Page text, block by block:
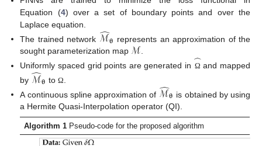
Equation (4) over a set of boundary points and over the
Laplace equation.
The trained network ℳ
̂𝛉 represents an approximation of the
sought parameterization map ℳ.
Uniformly spaced grid points are generated in Ω
̂ and mapped
by ℳ
̂𝛉 to Ω
A continuous spline approximation of ℳ
̂𝛉 is obtained by using
a Hermite Quasi-Interpolation operator (QI).
Algorithm 1 Pseudo-code for the proposed algorithm